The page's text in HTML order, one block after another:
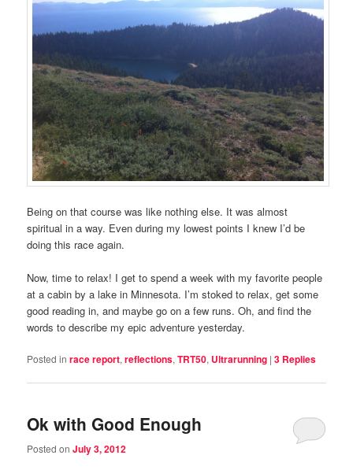
Being on that course was like nothing else. It was almost
spiritual in a way. Even during my lowest points I knew I’d be
doing this race again.
Now, time to relax! I get to spend a week with my favorite people
at a cabin by a lake in Minnesota. I’m stoked to relax, get some
good reading in, and maybe go on a few runs. Oh, and find the
words to describe my epic adventure yesterday.
Posted in race report,reflections,TRT50, Ultrarunning |3 Replies
Ok with Good Enough
Posted onJuly 3, 2012